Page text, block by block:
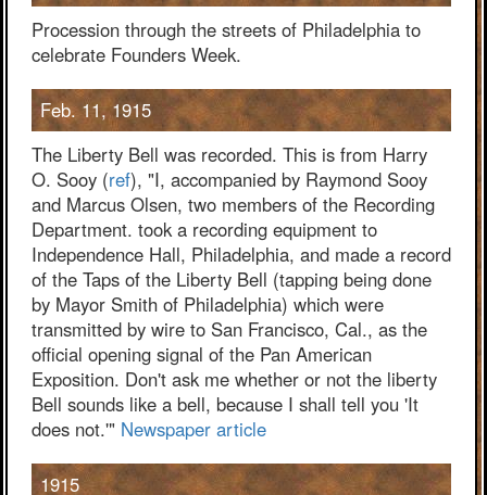
Procession through the streets of Philadelphia to
celebrate Founders Week.
Feb. 11, 1915
The Liberty Bell was recorded. This is from Harry
O. Sooy (ref), "I, accompanied by Raymond Sooy
and Marcus Olsen, two members of the Recording
Department. took a recording equipment to
Independence Hall, Philadelphia, and made a record
of the Taps of the Liberty Bell (tapping being done
by Mayor Smith of Philadelphia) which were
transmitted by wire to San Francisco, Cal., as the
official opening signal of the Pan American
Exposition. Don't ask me whether or not the liberty
Bell sounds like a bell, because I shall tell you 'It
does not.'" Newspaper article
1915